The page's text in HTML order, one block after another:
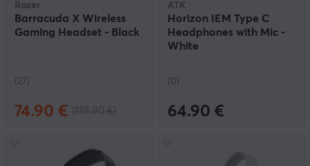
Razer
Barracuda X Wireless
Gaming Headset - Black
(27)
74.90 €
ATK
Horizon IEM Type C
Headphones with Mic -
White
(0)
64.90 €